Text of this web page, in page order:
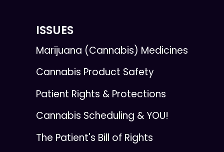
ISSUES
Marijuana (Cannabis) Medicines
Cannabis Product Safety
Patient Rights & Protections
Cannabis Scheduling & YOU!
The Patient's Bill of Rights